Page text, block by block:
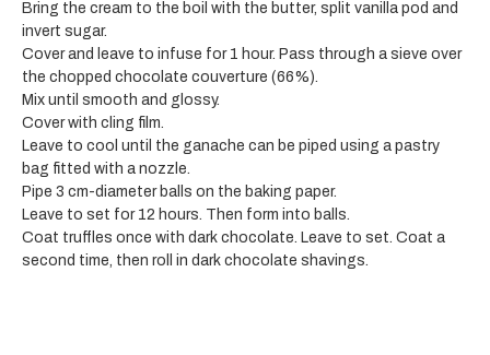
Bring the cream to the boil with the butter, split vanilla pod and
invert sugar.
Cover and leave to infuse for 1 hour. Pass through a sieve over
the chopped chocolate couverture (66%).
Mix until smooth and glossy.
Cover with cling film.
Leave to cool until the ganache can be piped using a pastry
bag fitted with a nozzle.
Pipe 3 cm-diameter balls on the baking paper.
Leave to set for 12 hours. Then form into balls.
Coat truffles once with dark chocolate. Leave to set. Coat a
second time, then roll in dark chocolate shavings.